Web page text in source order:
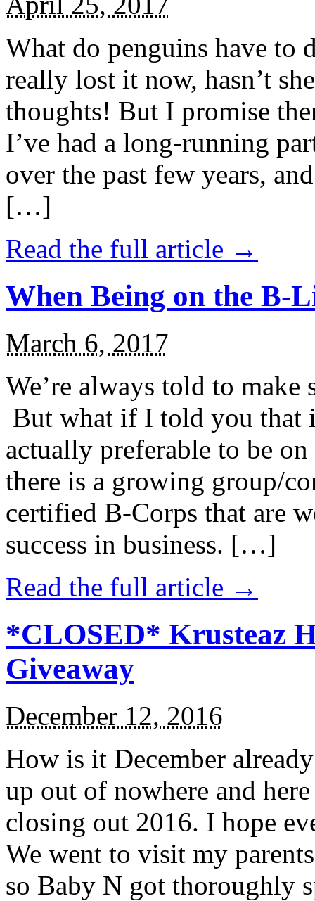
What do penguins have to
really lost it now, hasn’t
thoughts! But I promise
I’ve had a long-running
over the past few years,
[…]
Read the full article →
When Being on the B-
March 6, 2017
We’re always told to
But what if I told you that
actually preferable to be
there is a growing group/
certified B-Corps that are
success in business. […]
Read the full article →
*CLOSED* Krusteaz
Giveaway
December 12, 2016
How is it December
up out of nowhere and
closing out 2016. I hope
We went to visit my
so Baby N got thoroughly